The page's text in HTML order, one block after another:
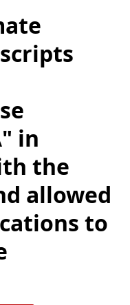
in
the
allowed
to